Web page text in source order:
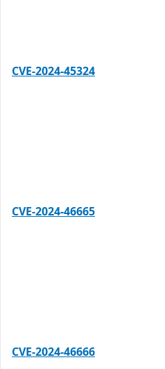
CVE-2024-45324
CVE-2024-46665
CVE-2024-46666